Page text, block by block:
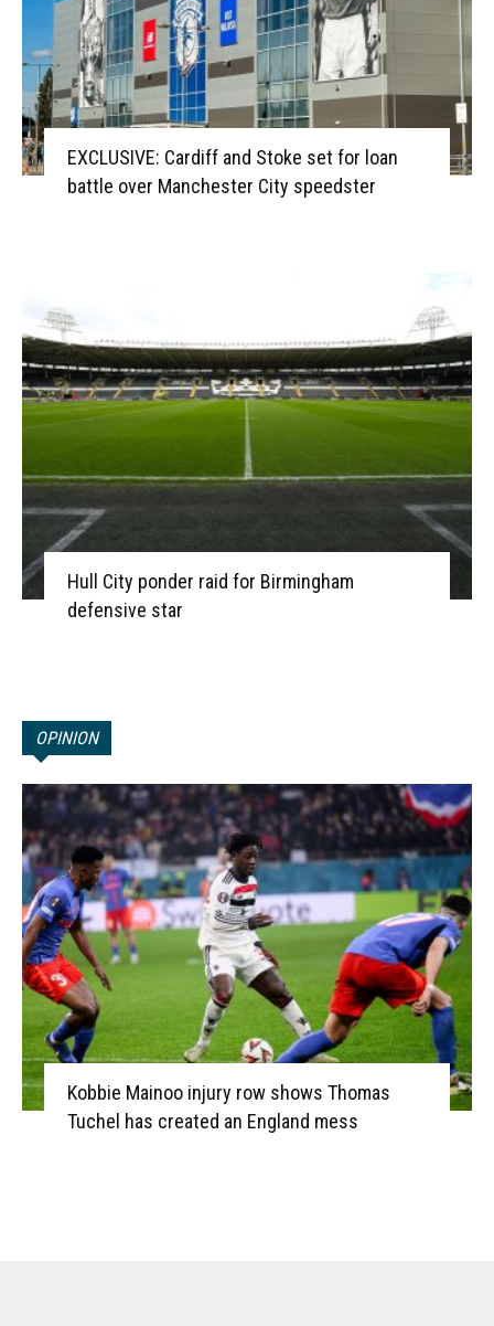
EXCLUSIVE: Cardiff and Stoke set for loan
battle over Manchester City speedster
Hull City ponder raid for Birmingham
defensive star
OPINION
Kobbie Mainoo injury row shows Thomas
Tuchel has created an England mess